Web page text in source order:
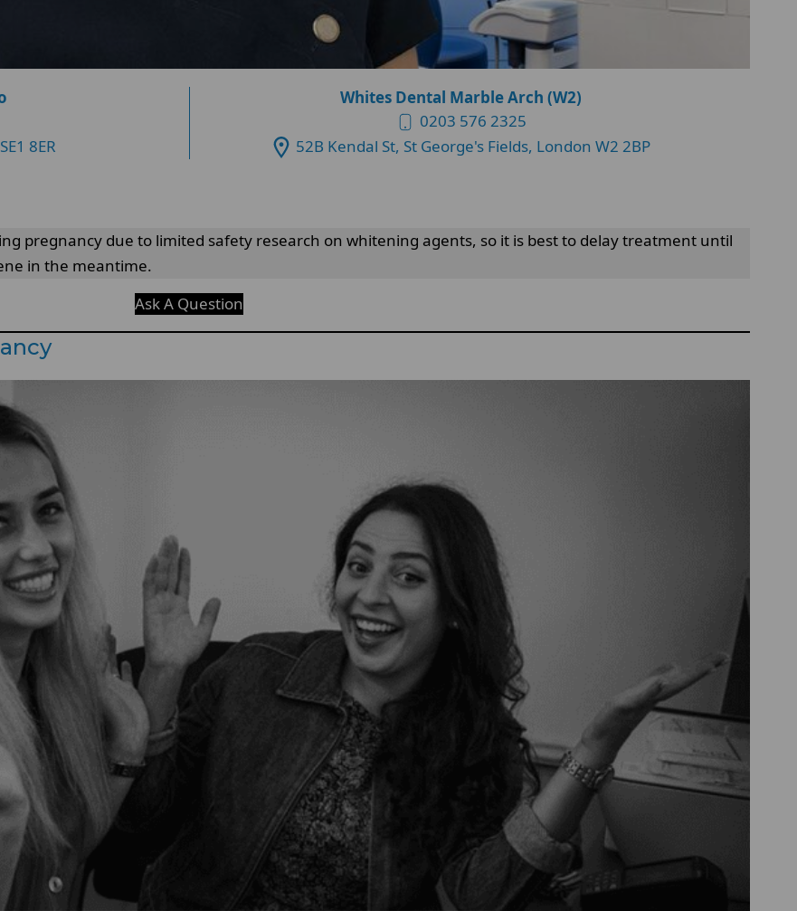
8ER
Whites Dental Marble Arch (W2)
0203 576 2325
52B Kendal St, St George's Fields, London W2 2BP
pregnancy due to limited safety research on whitening agents, so it is best to delay treatment until
in the meantime.
Ask A Question